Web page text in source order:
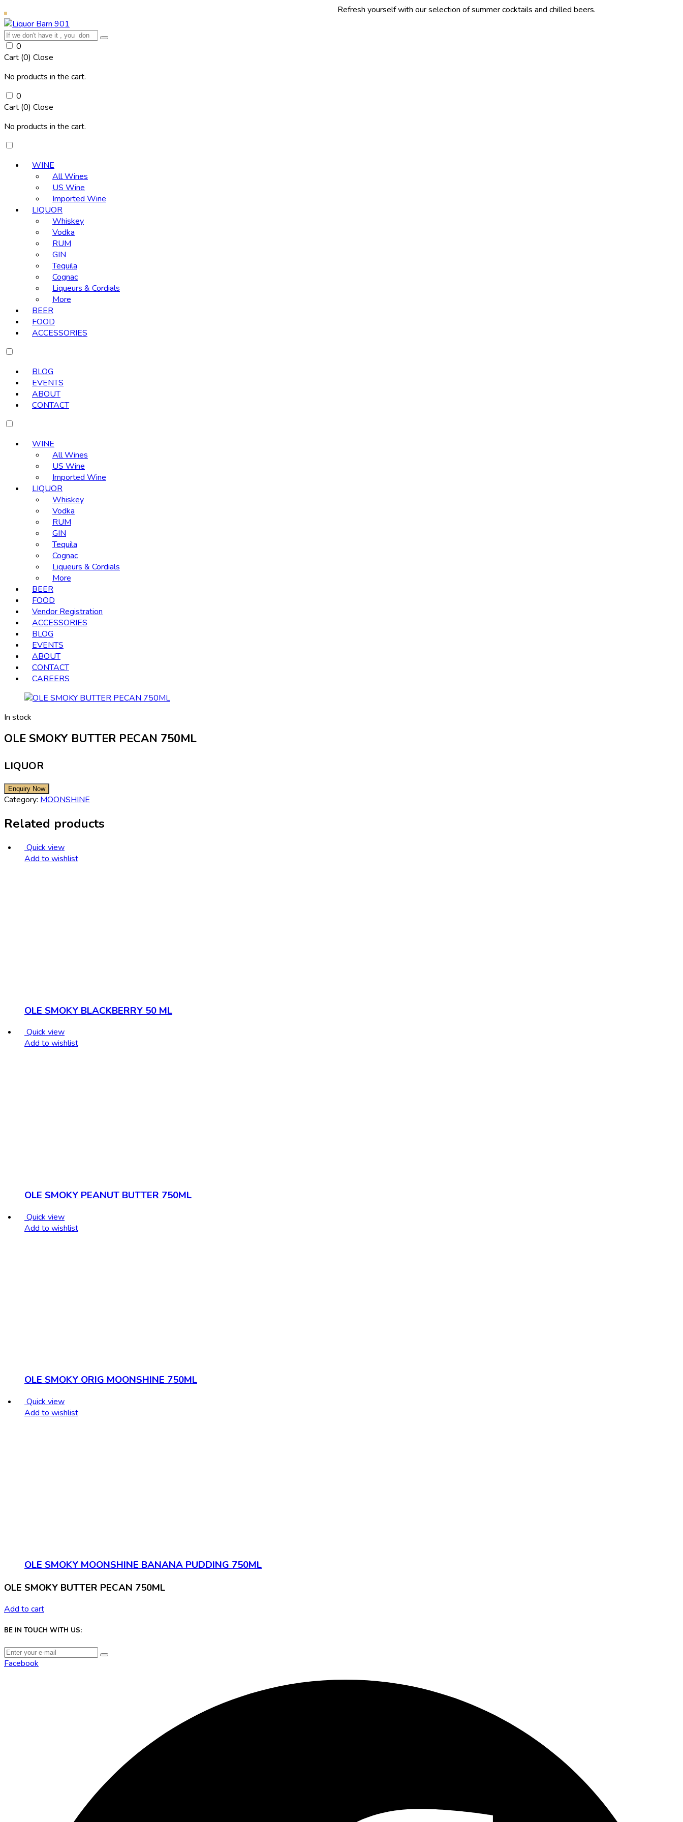
Refresh yourself with our selection of summer cocktails and chilled beers.
0
Cart (0) Close
No products in the cart.
0
Cart (0) Close
No products in the cart.
WINE
All Wines
US Wine
Imported Wine
LIQUOR
Whiskey
Vodka
RUM
GIN
Tequila
Cognac
Liqueurs & Cordials
More
BEER
FOOD
ACCESSORIES
BLOG
EVENTS
ABOUT
CONTACT
WINE
All Wines
US Wine
Imported Wine
LIQUOR
Whiskey
Vodka
RUM
GIN
Tequila
Cognac
Liqueurs & Cordials
More
BEER
FOOD
Vendor Registration
ACCESSORIES
BLOG
EVENTS
ABOUT
CONTACT
CAREERS
In stock
OLE SMOKY BUTTER PECAN 750ML
LIQUOR
Category: MOONSHINE
Related products
Quick view
Add to wishlist
OLE SMOKY BLACKBERRY 50 ML
Quick view
Add to wishlist
OLE SMOKY PEANUT BUTTER 750ML
Quick view
Add to wishlist
OLE SMOKY ORIG MOONSHINE 750ML
Quick view
Add to wishlist
OLE SMOKY MOONSHINE BANANA PUDDING 750ML
OLE SMOKY BUTTER PECAN 750ML
Add to cart
BE IN TOUCH WITH US:
Facebook